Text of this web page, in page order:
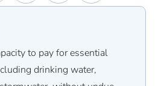
to pay for essential
drinking water,